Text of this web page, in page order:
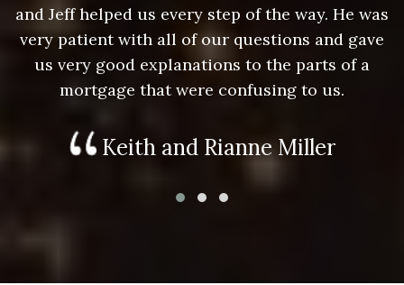
and Jeff helped us every step of the way. He was
very patient with all of our questions and gave
us very good explanations to the parts of a
mortgage that were confusing to us.
Keith and Rianne Miller